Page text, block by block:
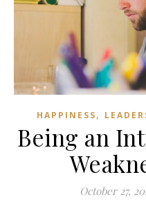
HAPPINESS,
Being an
October 27,